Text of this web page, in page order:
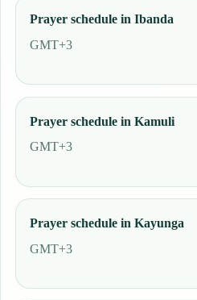
Prayer schedule in Ibanda
GMT+3
Prayer schedule in Kamuli
GMT+3
Prayer schedule in Kayunga
GMT+3